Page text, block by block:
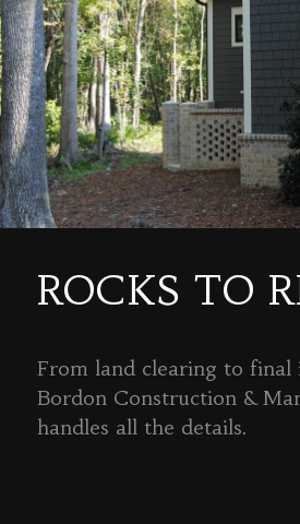
ROCKS TO
From land clearing to final
Bordon Construction &
handles all the details.